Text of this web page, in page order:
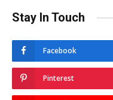
Stay In Touch
Facebook
Pinterest